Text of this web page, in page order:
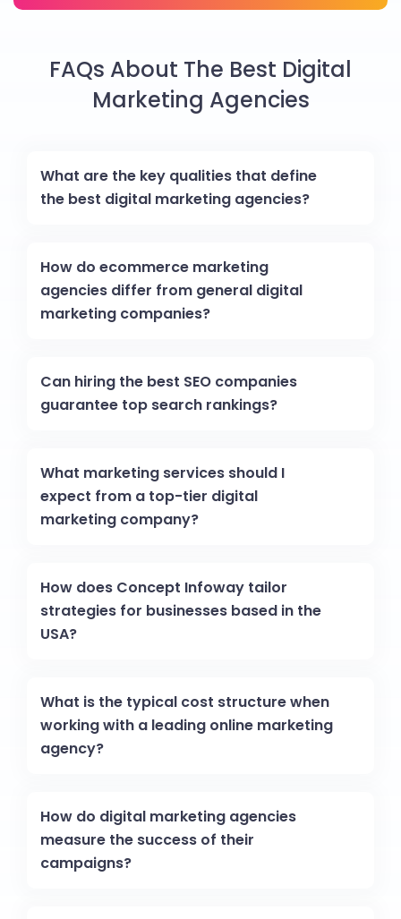
FAQs About The Best Digital
Marketing Agencies
What are the key qualities that define
the best digital marketing agencies?
How do ecommerce marketing
agencies differ from general digital
marketing companies?
Can hiring the best SEO companies
guarantee top search rankings?
What marketing services should I
expect from a top-tier digital
marketing company?
How does Concept Infoway tailor
strategies for businesses based in the
USA?
What is the typical cost structure when
working with a leading online marketing
agency?
How do digital marketing agencies
measure the success of their
campaigns?